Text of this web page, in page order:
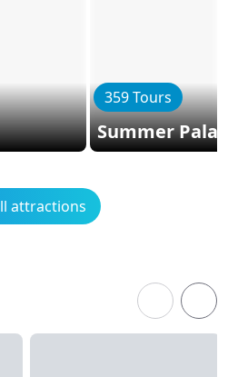
359 Tours
Summer
attractions